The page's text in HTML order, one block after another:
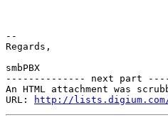
--
Regards,
smbPBX
-------------- next part
An HTML attachment was
URL:
http://lists.digium.com/